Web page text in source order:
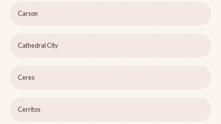
Carson
Cathedral City
Ceres
Cerritos